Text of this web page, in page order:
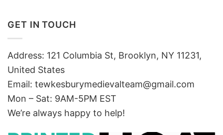
GET IN TOUCH
Address: 121 Columbia St, Brooklyn, NY 11231,
United States
Email: tewkesburymedievalteam@gmail.com
Mon – Sat: 9AM-5PM EST
We’re always happy to help!